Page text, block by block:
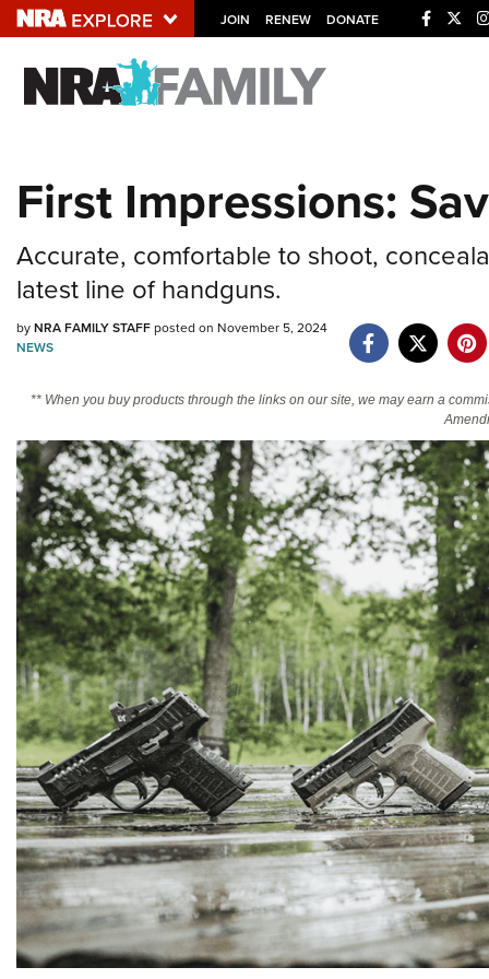
JOIN RENEW DONATE
Explore The NRA
NRA.ORG
NRA Near You
State and Federal Gun Laws
First Impressions:
Accurate, comfortable to shoot,
latest line of handguns.
byNRA FAMILY STAFFposted on November 5, 2024
NEWS
** When you buy products through the links on our site, we may earn a